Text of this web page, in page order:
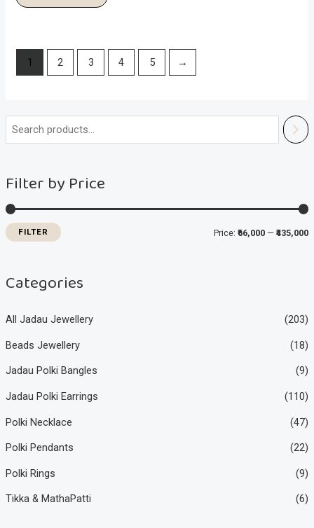
Filter by Price
r
i
r
i
FILTER Price:₹66,000 —₹435,000
Categories
All Jadau Jewellery (203)
Beads Jewellery (18)
Jadau Polki Bangles (9)
Jadau Polki Earrings (110)
Polki Necklace (47)
Polki Pendants (22)
Polki Rings (9)
Tikka & MathaPatti (6)
1 2 3 4 5 →